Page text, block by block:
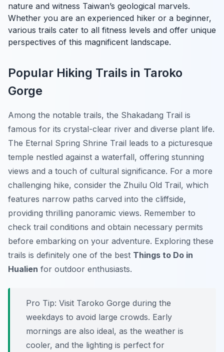
nature and witness Taiwan’s geological marvels.
Whether you are an experienced hiker or a beginner,
various trails cater to all fitness levels and offer unique
perspectives of this magnificent landscape.
Popular Hiking Trails in Taroko
Gorge
Among the notable trails, the Shakadang Trail is
famous for its crystal-clear river and diverse plant life.
The Eternal Spring Shrine Trail leads to a picturesque
temple nestled against a waterfall, offering stunning
views and a touch of cultural significance. For a more
challenging hike, consider the Zhuilu Old Trail, which
features narrow paths carved into the cliffside,
providing thrilling panoramic views. Remember to
check trail conditions and obtain necessary permits
before embarking on your adventure. Exploring these
trails is definitely one of the best Things to Do in
Hualien for outdoor enthusiasts.
Pro Tip: Visit Taroko Gorge during the
weekdays to avoid large crowds. Early
mornings are also ideal, as the weather is
cooler, and the lighting is perfect for